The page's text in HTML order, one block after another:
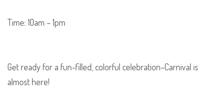
Time: 10am – 1pm
Get ready for a fun-filled, colorful celebration–Carnival is
almost here!